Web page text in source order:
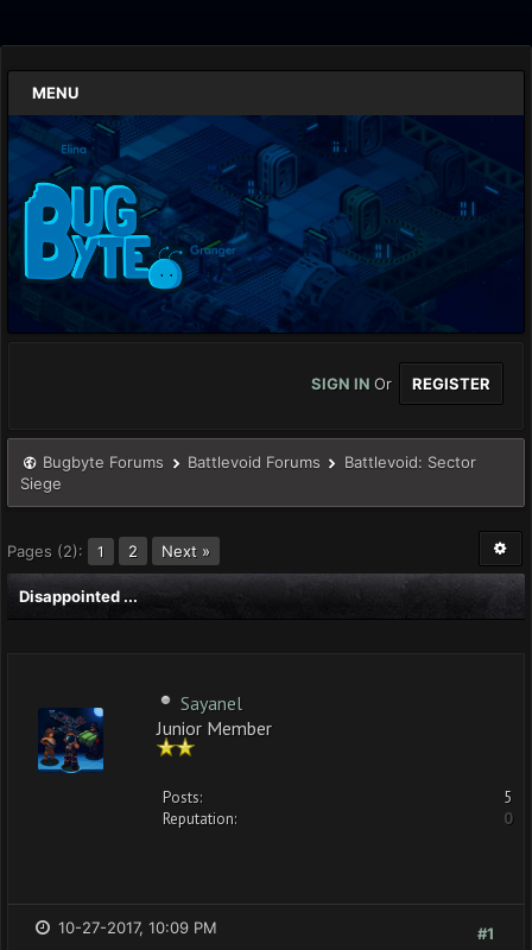
MENU
SIGN IN Or REGISTER
Bugbyte Forums Battlevoid Forums
Battlevoid: Sector
Siege
Pages (2): 1 2 Next »
Disappointed ...
Sayanel
Junior Member
Posts:
5
Reputation:
0
#1
10-27-2017, 10:09 PM